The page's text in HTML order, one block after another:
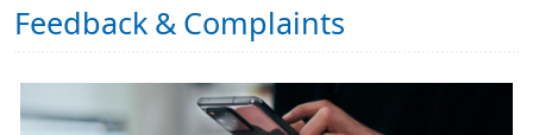
Feedback & Complaints